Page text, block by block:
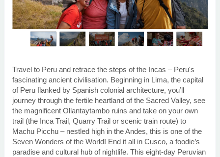
Travel to Peru and retrace the steps of the Incas – Peru's
fascinating ancient civilisation. Beginning in Lima, the capital
of Peru flanked by Spanish colonial architecture, you’ll
journey through the fertile heartland of the Sacred Valley, see
the magnificent Ollantaytambo ruins and take on your own
trail (the Inca Trail, Quarry Trail or scenic train route) to
Machu Picchu – nestled high in the Andes, this is one of the
Seven Wonders of the World! End it all in Cusco, a foodie’s
paradise and cultural hub of nightlife. This eight-day Peruvian